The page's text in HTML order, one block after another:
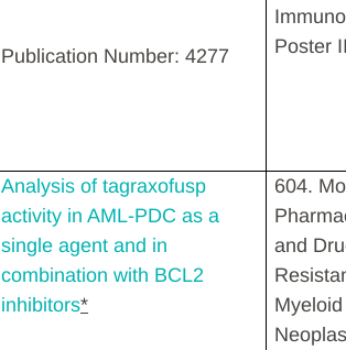
Publication Number: 4277
Poster
Analysis of tagraxofusp
activity in AML-PDC as a
single agent and in
combination with BCL2
inhibitors*
604.
and
Myeloid